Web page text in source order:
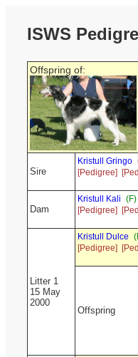
ISWS
Offspring of:
Sire
Kristull Gringo
[Pedigree]
Dam
Kristull Kali
[Pedigree]
Litter 1
15 May
2000
Kristull Dulce
[Pedigree]
Offspring